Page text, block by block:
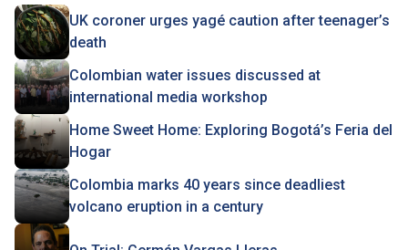
UK coroner urges yagé caution after teenager’s
death
Colombian water issues discussed at
international media workshop
Home Sweet Home: Exploring Bogotá’s Feria del
Hogar
Colombia marks 40 years since deadliest
volcano eruption in a century